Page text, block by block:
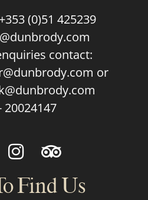
+353 (0)51 425239
contact:
or
20024147
Find Us